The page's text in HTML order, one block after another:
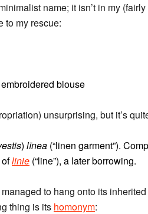
name; it isn’t in my
to my rescue:
blouse
unsurprising, but it’s
) līnea (“linen garment”).
oflinie (“line”), a later borrowing.
managed to hang onto its
thing is its homonym: